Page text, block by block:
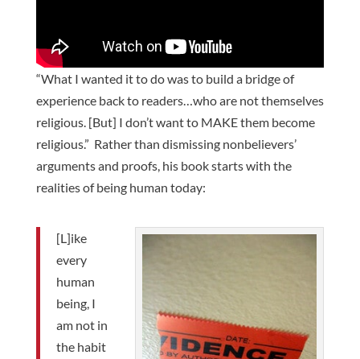
“What I wanted it to do was to build a bridge of
experience back to readers…who are not themselves
religious. [But] I don’t want to MAKE them become
religious.” Rather than dismissing nonbelievers’
arguments and proofs, his book starts with the
realities of being human today:
[L]ike
every
human
being, I
am not in
the habit